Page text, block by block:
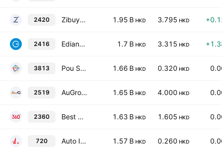
2420 Zibuyu Group Limited 1.95 B HKD 3.795 HKD
2416 Edianyun Limited 1.7 B HKD 3.315 HKD
3813 Pou Sheng International (Holdings) Ltd. 1.66 B HKD 0.320 HKD
2519 AuGroup (SHENZHEN) Cross-Border Business Co., Ltd. Class H 1.65 B HKD 4.000 HKD
2360 Best Mart 360 Holdings Ltd. 1.63 B HKD 1.605 HKD
720 Auto Italia Holdings Ltd. 1.57 B HKD 0.260 HKD